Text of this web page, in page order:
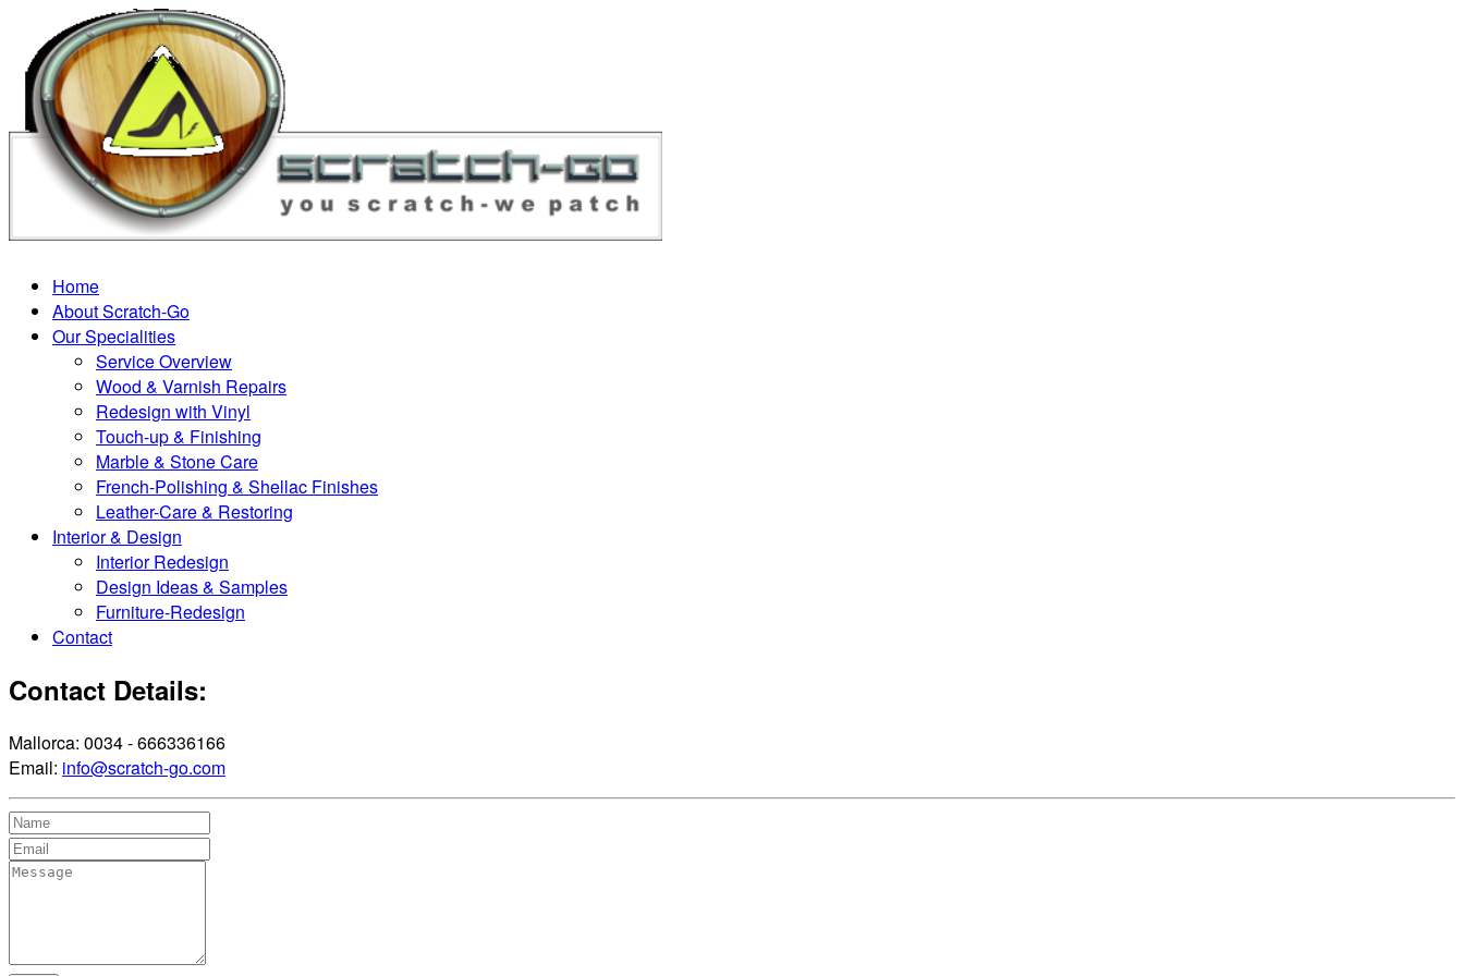
Home
About Scratch-Go
Our Specialities
Service Overview
Wood & Varnish Repairs
Redesign with Vinyl
Touch-up & Finishing
Marble & Stone Care
French-Polishing & Shellac Finishes
Leather-Care & Restoring
Interior & Design
Interior Redesign
Design Ideas & Samples
Furniture-Redesign
Contact
Contact Details:
Mallorca: 0034 - 666336166
Email: info@scratch-go.com